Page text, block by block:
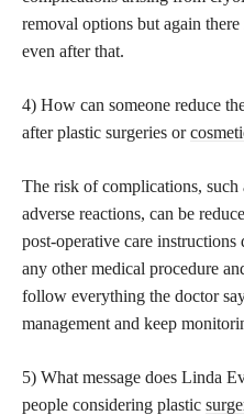
removal options but again
even after that.
4) How can someone reduce
after plastic surgeries or
The risk of complications, such
adverse reactions, can be
post-operative care
any other medical procedure
follow everything the doctor
management and keep
5) What message does Linda
people considering plastic